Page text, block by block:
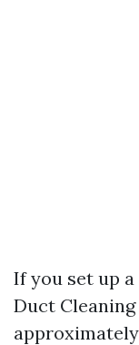
If you set up
Duct Cleaning